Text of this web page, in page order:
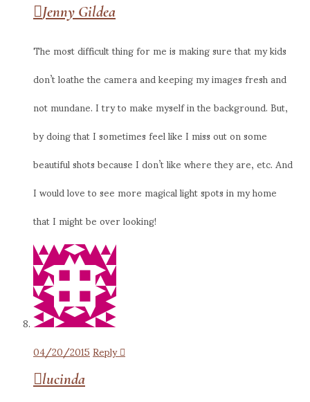
Jenny Gildea
The most difficult thing for me is making sure that my kids
don’t loathe the camera and keeping my images fresh and
not mundane. I try to make myself in the background. But,
by doing that I sometimes feel like I miss out on some
beautiful shots because I don’t like where they are, etc. And
I would love to see more magical light spots in my home
that I might be over looking!
04/20/2015Reply
lucinda